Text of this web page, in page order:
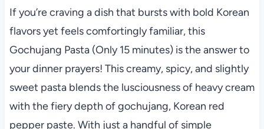
If you’re craving a dish that bursts with bold Korean
flavors yet feels comfortingly familiar, this
Gochujang Pasta (Only 15 minutes) is the answer to
your dinner prayers! This creamy, spicy, and slightly
sweet pasta blends the lusciousness of heavy cream
with the fiery depth of gochujang, Korean red
pepper paste. With just a handful of simple